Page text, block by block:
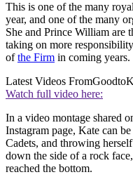
This is one of the many
year, and one of the many
She and Prince William are
taking on more
of the Firm in coming years.
Latest Videos From
Watch full video here:
In a video montage shared
Instagram page, Kate can
Cadets, and throwing
down the side of a rock
reached the bottom.